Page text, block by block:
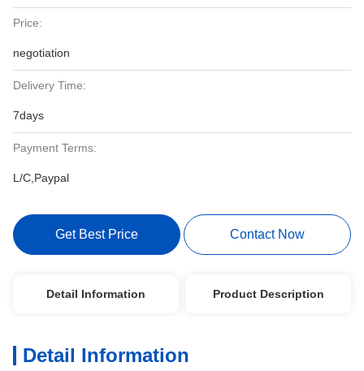
Price:
negotiation
Delivery Time:
7days
Payment Terms:
L/C,Paypal
Get Best Price Contact Now
Detail Information Product Description
Detail Information